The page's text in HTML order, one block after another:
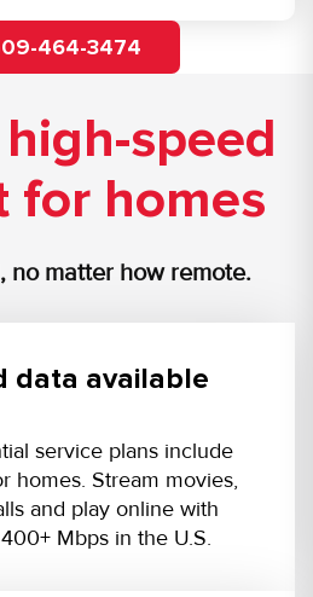
464-3474
speed
for homes
no matter how remote.
data available
service plans include
homes. Stream movies,
and play online with
Mbps in the U.S.